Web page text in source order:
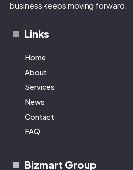
business keeps moving forward.
Links
Home
About
Services
News
Contact
FAQ
Bizmart Group